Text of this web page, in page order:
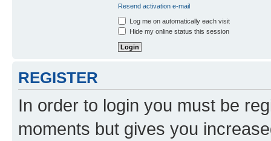
Resend activation e-mail
Log me on automatically each visit
Hide my online status this session
REGISTER
In order to login you must be
moments but gives you